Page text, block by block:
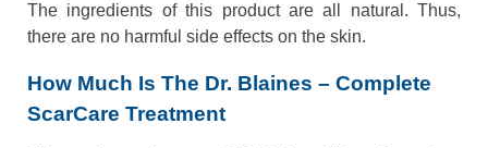
The ingredients of this product are all natural. Thus,
there are no harmful side effects on the skin.
How Much Is The Dr. Blaines – Complete
ScarCare Treatment